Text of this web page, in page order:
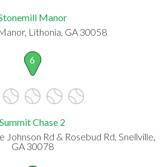
Manor
Lithonia, GA 30058
6
Summit Chase 2
Rd & Rosebud Rd, Snellville,
GA 30078